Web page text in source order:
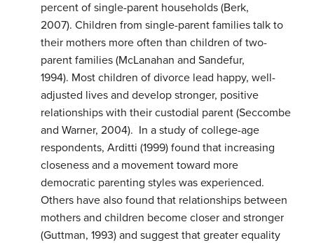
percent of single-parent households (Berk,
2007). Children from single-parent families talk to
their mothers more often than children of two-
parent families (McLanahan and Sandefur,
1994). Most children of divorce lead happy, well-
adjusted lives and develop stronger, positive
relationships with their custodial parent (Seccombe
and Warner, 2004). In a study of college-age
respondents, Arditti (1999) found that increasing
closeness and a movement toward more
democratic parenting styles was experienced.
Others have also found that relationships between
mothers and children become closer and stronger
(Guttman, 1993) and suggest that greater equality